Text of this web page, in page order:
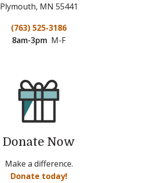
Plymouth, MN 55441
(763) 525-3186
8am-3pm M-F
Donate Now
Make a difference.
Donate today!